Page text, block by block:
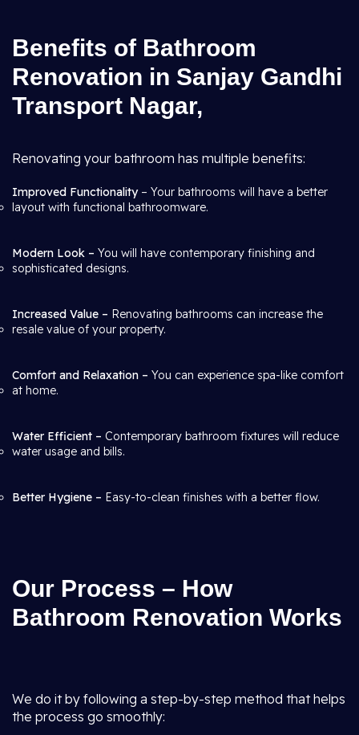
Benefits of Bathroom
Renovation in Sanjay Gandhi
Transport Nagar,
Renovating your bathroom has multiple benefits:
Improved Functionality– Your bathrooms will have a better
layout with functional bathroomware.
Modern Look – You will have contemporary finishing and
sophisticated designs.
Increased Value – Renovating bathrooms can increase the
resale value of your property.
Comfort and Relaxation – You can experience spa-like comfort
at home.
Water Efficient – Contemporary bathroom fixtures will reduce
water usage and bills.
Better Hygiene – Easy-to-clean finishes with a better flow.
Our Process – How
Bathroom Renovation Works
We do it by following a step-by-step method that helps
the process go smoothly: